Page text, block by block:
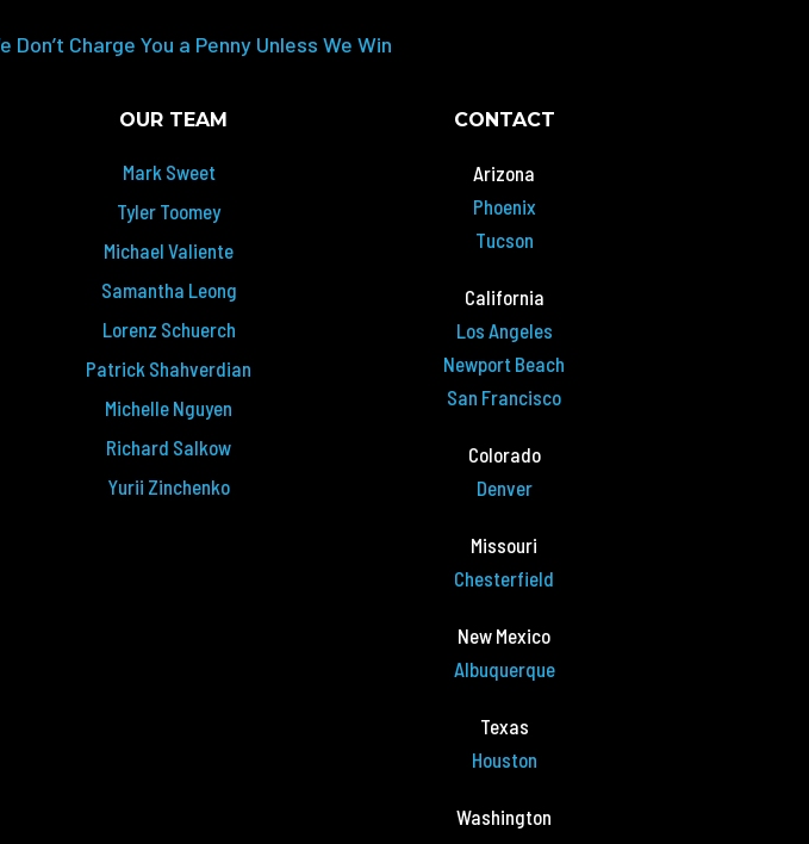
Charge You a Penny Unless We Win
OUR TEAM
Mark Sweet
Tyler Toomey
Michael Valiente
Samantha Leong
Lorenz Schuerch
Patrick Shahverdian
Michelle Nguyen
Richard Salkow
Yurii Zinchenko
CONTACT
Arizona
Phoenix
Tucson
California
Los Angeles
Newport Beach
San Francisco
Colorado
Denver
Missouri
Chesterfield
New Mexico
Albuquerque
Texas
Houston
Washington